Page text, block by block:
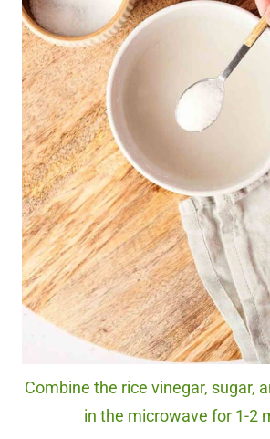
Combine the rice vinegar, sugar,
in the microwave for 1-2